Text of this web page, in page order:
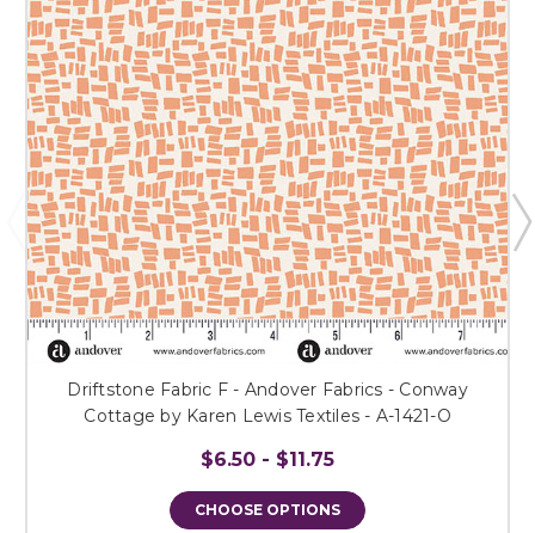
Driftstone Fabric F - Andover Fabrics - Conway
Cottage by Karen Lewis Textiles - A-1421-O
$6.50 - $11.75
CHOOSE OPTIONS